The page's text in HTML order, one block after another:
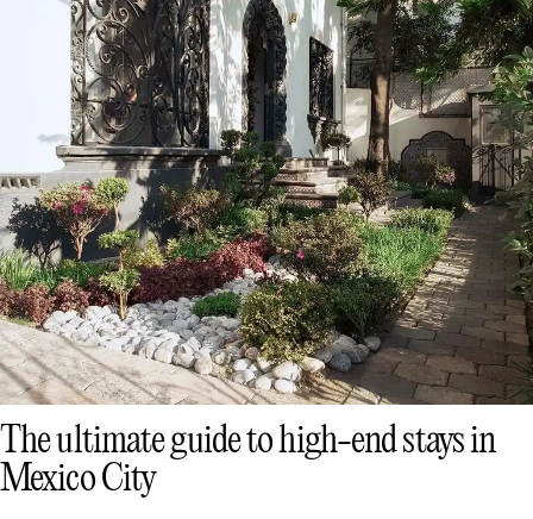
The ultimate guide to high-end stays in
Mexico City